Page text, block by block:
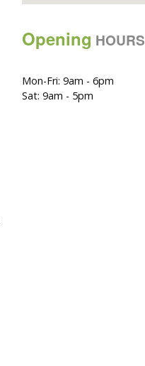
Opening HOURS
Mon-Fri: 9am - 6pm
Sat: 9am - 5pm